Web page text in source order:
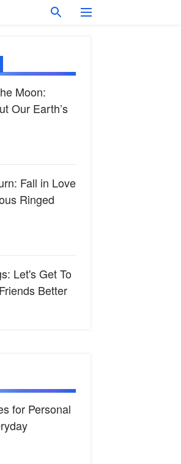
Moon:
Our Earth’s
Fall in Love
Ringed
Let's Get To
Better
for Personal